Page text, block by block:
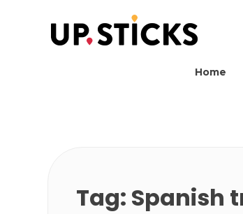
Home
Tag: Spanish